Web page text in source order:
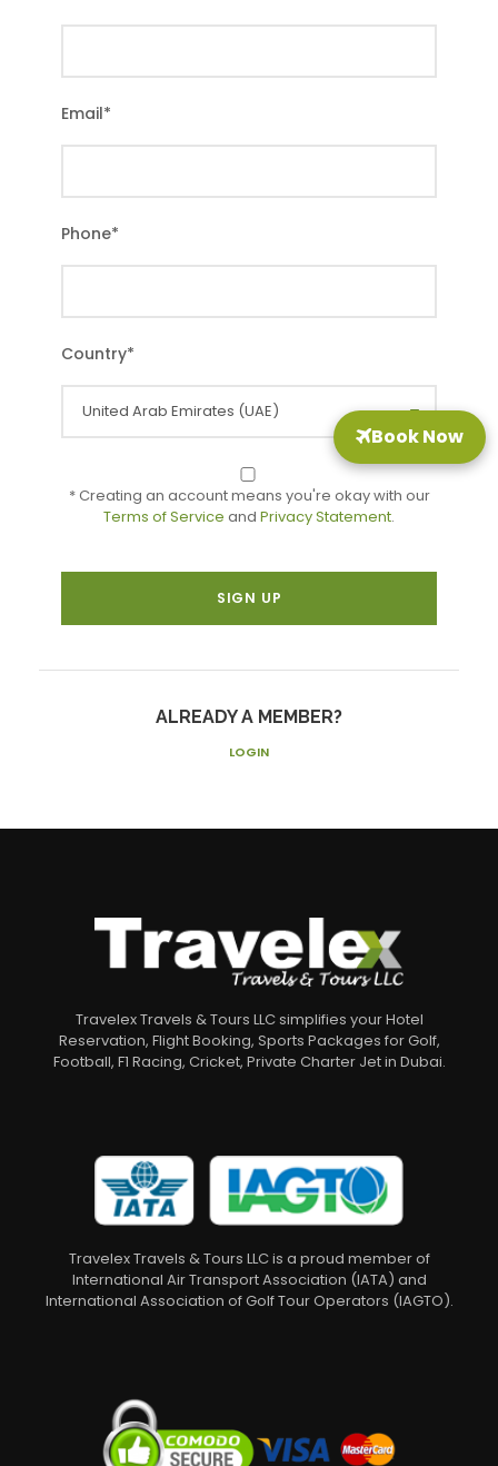
Book Now
Email*
Phone*
Country*
* Creating an account means you're okay with our
Terms of Service and Privacy Statement.
ALREADY A MEMBER?
LOGIN
Travelex Travels & Tours LLC simplifies your Hotel
Reservation, Flight Booking, Sports Packages for Golf,
Football, F1 Racing, Cricket, Private Charter Jet in Dubai.
Travelex Travels & Tours LLC is a proud member of
International Air Transport Association (IATA) and
International Association of Golf Tour Operators (IAGTO).